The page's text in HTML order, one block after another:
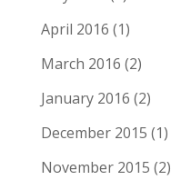
April 2016 (1)
March 2016 (2)
January 2016 (2)
December 2015 (1)
November 2015 (2)